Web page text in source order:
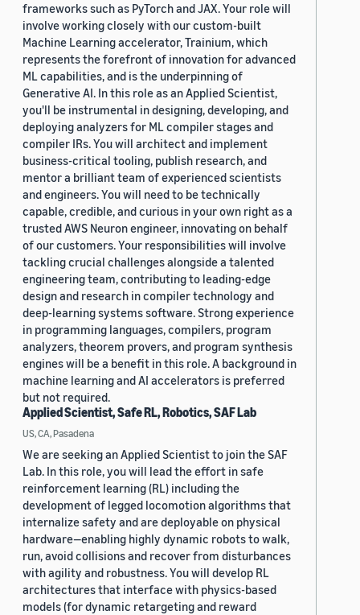
frameworks such as PyTorch and JAX. Your role will
involve working closely with our custom-built
Machine Learning accelerator, Trainium, which
represents the forefront of innovation for advanced
ML capabilities, and is the underpinning of
Generative AI. In this role as an Applied Scientist,
you'll be instrumental in designing, developing, and
deploying analyzers for ML compiler stages and
compiler IRs. You will architect and implement
business-critical tooling, publish research, and
mentor a brilliant team of experienced scientists
and engineers. You will need to be technically
capable, credible, and curious in your own right as a
trusted AWS Neuron engineer, innovating on behalf
of our customers. Your responsibilities will involve
tackling crucial challenges alongside a talented
engineering team, contributing to leading-edge
design and research in compiler technology and
deep-learning systems software. Strong experience
in programming languages, compilers, program
analyzers, theorem provers, and program synthesis
engines will be a benefit in this role. A background in
machine learning and AI accelerators is preferred
but not required.
Applied Scientist, Safe RL, Robotics, SAF Lab
US, CA, Pasadena
We are seeking an Applied Scientist to join the SAF
Lab. In this role, you will lead the effort in safe
reinforcement learning (RL) including the
development of legged locomotion algorithms that
internalize safety and are deployable on physical
hardware—enabling highly dynamic robots to walk,
run, avoid collisions and recover from disturbances
with agility and robustness. You will develop RL
architectures that interface with physics-based
models (for dynamic retargeting and reward